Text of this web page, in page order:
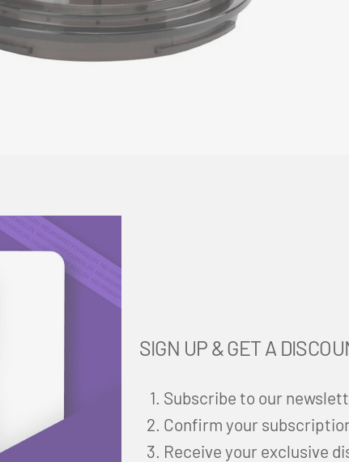
SIGN UP & GET A
Subscribe to our
Confirm your
Receive your exclusive